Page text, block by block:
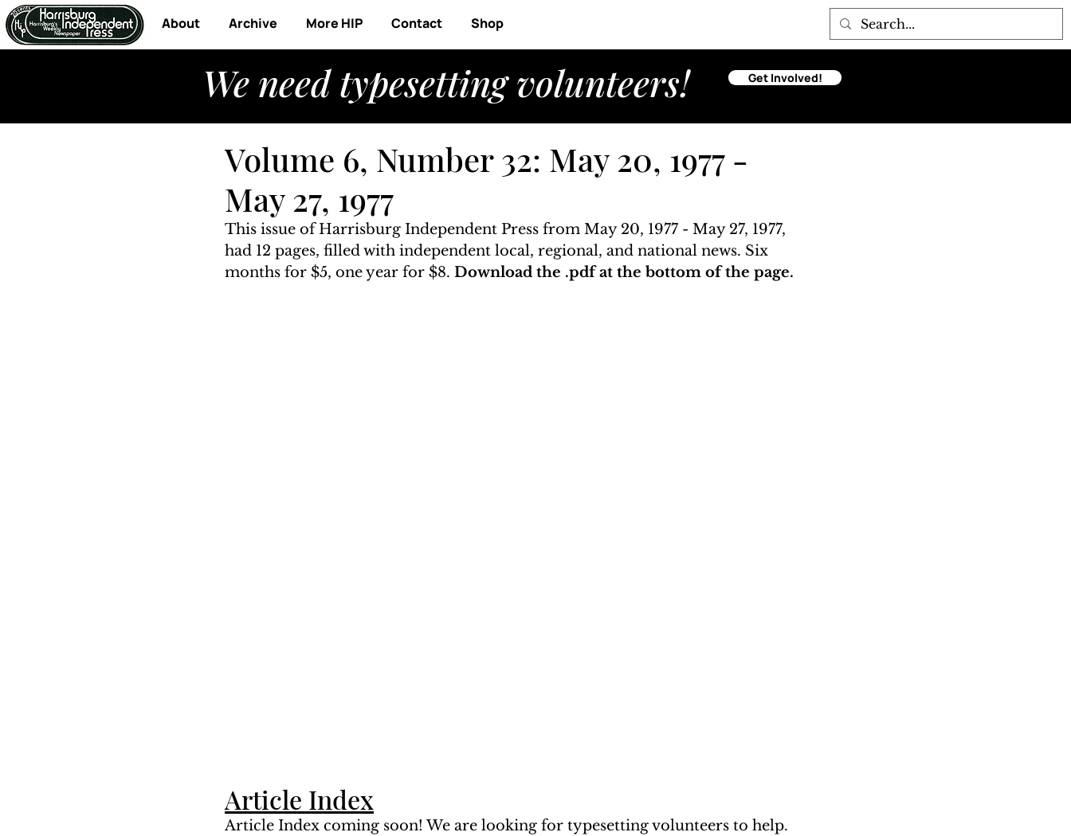
About Archive More HIP Contact Shop
We need typesetting volunteers! Get Involved!
Volume 6, Number 32: May 20, 1977 -
May 27, 1977
This issue of Harrisburg Independent Press from May 20, 1977 - May 27, 1977,
had 12 pages, filled with independent local, regional, and national news. Six
months for $5, one year for $8. Download the .pdf at the bottom of the page.
Article Index
Article Index coming soon! We are looking for typesetting volunteers to help.